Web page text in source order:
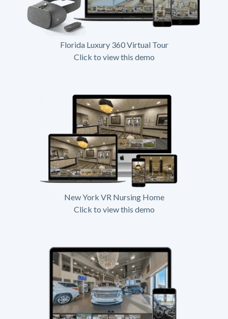
Florida Luxury 360 Virtual Tour
Click to view this demo
New York VR Nursing Home
Click to view this demo